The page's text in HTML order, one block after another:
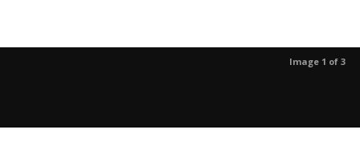
Image 1 of 3